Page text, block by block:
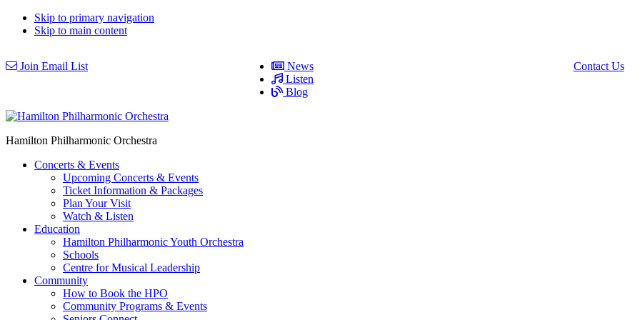
Skip to primary navigation
Skip to main content
Join Email List
News
Listen
Blog
Contact Us
Hamilton Philharmonic Orchestra
Concerts & Events
Upcoming Concerts & Events
Ticket Information & Packages
Plan Your Visit
Watch & Listen
Education
Hamilton Philharmonic Youth Orchestra
Schools
Centre for Musical Leadership
Community
How to Book the HPO
Community Programs & Events